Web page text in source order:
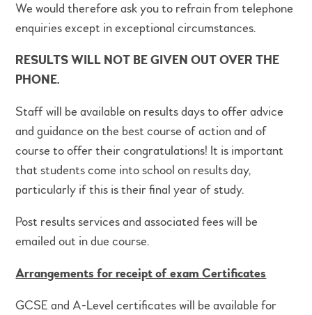
We would therefore ask you to refrain from telephone
enquiries except in exceptional circumstances.
RESULTS WILL NOT BE GIVEN OUT OVER THE
PHONE.
Staff will be available on results days to offer advice
and guidance on the best course of action and of
course to offer theircongratulations! It is important
that students come into school on results day,
particularly if this is their final year of study.
Post results services and associated fees will be
emailed out in due course.
Arrangements for receipt of exam Certificates
GCSE and A-Level certificates will be available for